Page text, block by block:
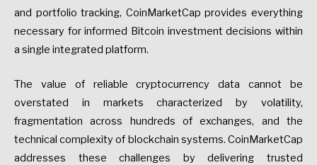
and portfolio tracking, CoinMarketCap provides everything
necessary for informed Bitcoin investment decisions within
a single integrated platform.
The value of reliable cryptocurrency data cannot be
overstated in markets characterized by volatility,
fragmentation across hundreds of exchanges, and the
technical complexity of blockchain systems. CoinMarketCap
addresses these challenges by delivering trusted